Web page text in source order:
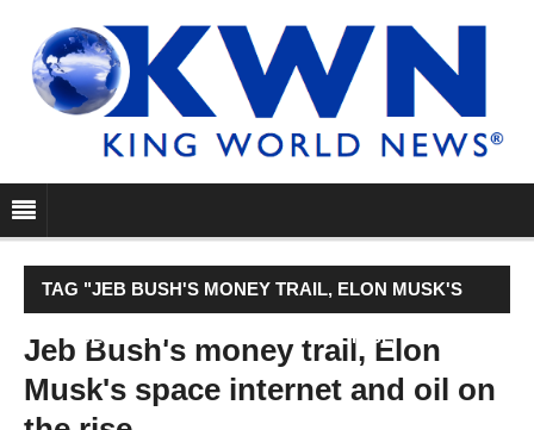
TAG "JEB BUSH'S MONEY TRAIL, ELON MUSK'S
SPACE INTERNET AND OIL ON THE RISE"
Jeb Bush's money trail, Elon
Musk's space internet and oil on